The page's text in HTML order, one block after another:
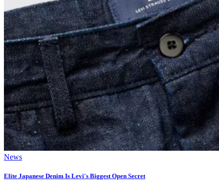
News
Elite Japanese Denim Is Levi's Biggest Open Secret